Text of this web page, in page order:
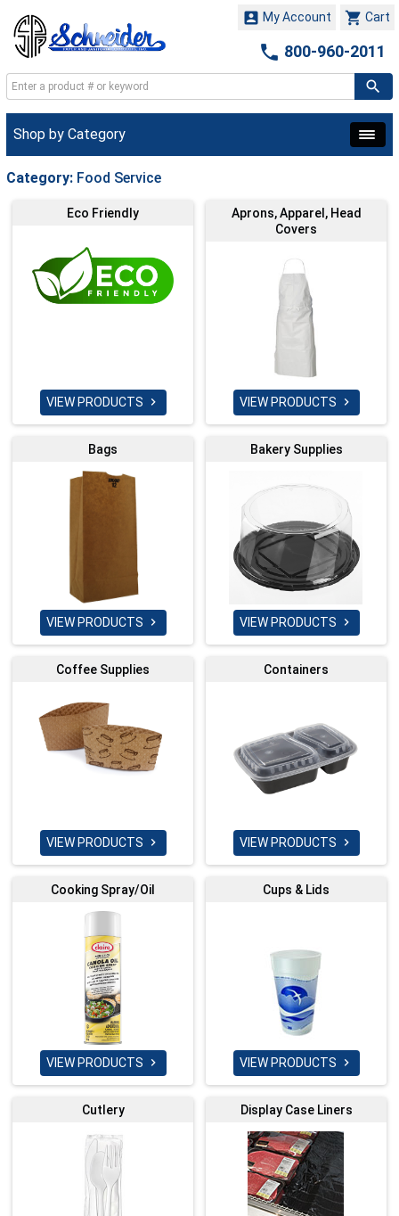
 Cart
 My Account
 800-960-2011
Shop by Category
Category: Food Service
Eco Friendly
VIEW PRODUCTS 
Aprons, Apparel, Head
Covers
VIEW PRODUCTS 
Bags
VIEW PRODUCTS 
Bakery Supplies
VIEW PRODUCTS 
Coffee Supplies
VIEW PRODUCTS 
Containers
VIEW PRODUCTS 
Cooking Spray/Oil
VIEW PRODUCTS 
Cups & Lids
VIEW PRODUCTS 
Cutlery Display Case Liners